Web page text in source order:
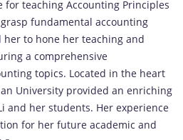
for teaching Accounting Principles
fundamental accounting
her to hone her teaching and
a comprehensive
topics. Located in the heart
University provided an enriching
and her students. Her experience
for her future academic and